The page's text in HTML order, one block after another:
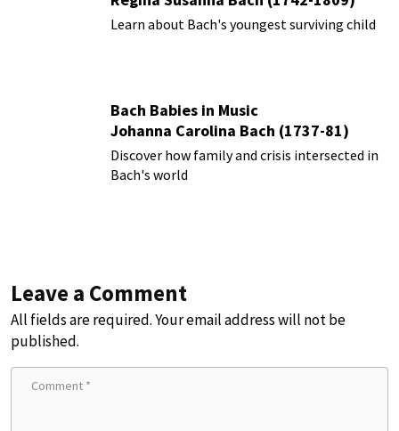
Learn about Bach's youngest surviving child
Bach Babies in Music
Johanna Carolina Bach (1737-81)
Discover how family and crisis intersected in
Bach's world
Leave a Comment
All fields are required. Your email address will not be
published.